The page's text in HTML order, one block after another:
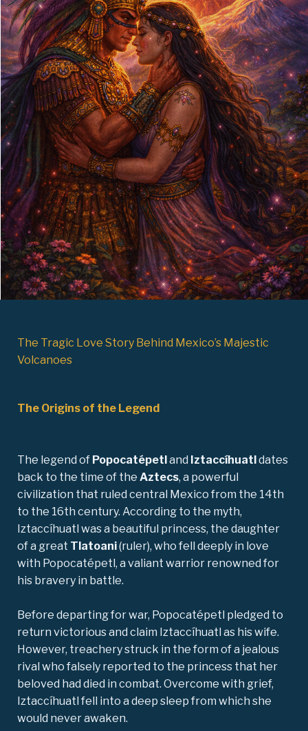
The Tragic Love Story Behind Mexico’s Majestic
Volcanoes
The Origins of the Legend
The legend of Popocatépetland Iztaccíhuatldates
back to the time of the Aztecs, a powerful
civilization that ruled central Mexico from the 14th
to the 16th century. According to the myth,
Iztaccíhuatl was a beautiful princess, the daughter
of a great Tlatoani(ruler), who fell deeply in love
with Popocatépetl, a valiant warrior renowned for
his bravery in battle.
Before departing for war, Popocatépetl pledged to
return victorious and claim Iztaccíhuatl as his wife.
However, treachery struck in the form of a jealous
rival who falsely reported to the princess that her
beloved had died in combat. Overcome with grief,
Iztaccíhuatl fell into a deep sleep from which she
would never awaken.